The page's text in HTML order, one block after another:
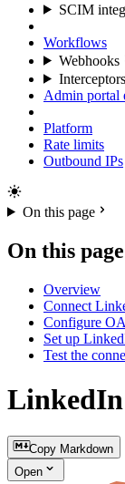
SCIM
Workflows
Webhooks
Interceptors
Admin portal
Platform
Rate limits
Outbound IPs
On this page
On this page
Overview
Connect
Configure
Set up
Test the
LinkedIn
Copy Markdown
Open